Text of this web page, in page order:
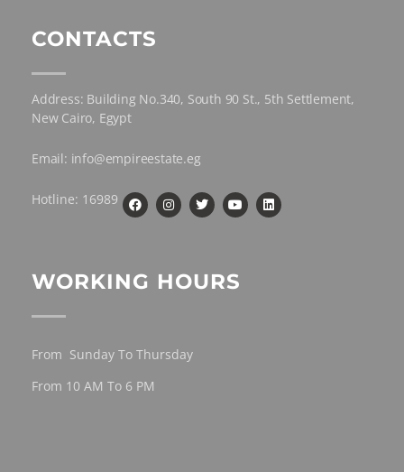
CONTACTS
Address: Building No.340, South 90 St., 5th Settlement,
New Cairo, Egypt
Email: info@empireestate.eg
Hotline: 16989
WORKING HOURS
From Sunday To Thursday
From 10 AM To 6 PM